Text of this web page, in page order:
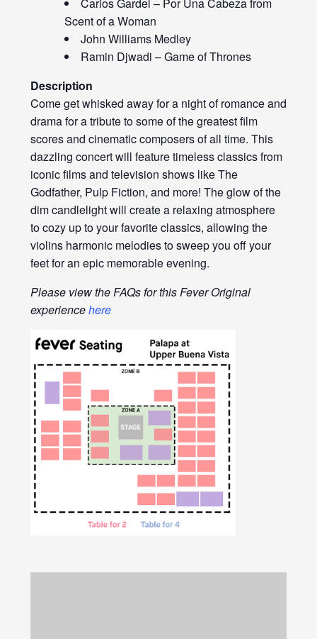
Carlos Gardel – Por Una Cabeza from
Scent of a Woman
John Williams Medley
Ramin Djwadi – Game of Thrones
Description
Come get whisked away for a night of romance and
drama for a tribute to some of the greatest film
scores and cinematic composers of all time. This
dazzling concert will feature timeless classics from
iconic films and television shows like The
Godfather, Pulp Fiction, and more! The glow of the
dim candlelight will create a relaxing atmosphere
to cozy up to your favorite classics, allowing the
violins harmonic melodies to sweep you off your
feet for an epic memorable evening.
Please view the FAQs for this Fever Original
experiencehere